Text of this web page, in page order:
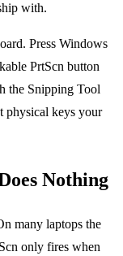
with.
Press Windows
PrtScn button
the Snipping Tool
physical keys your
Nothing
many laptops the
only fires when